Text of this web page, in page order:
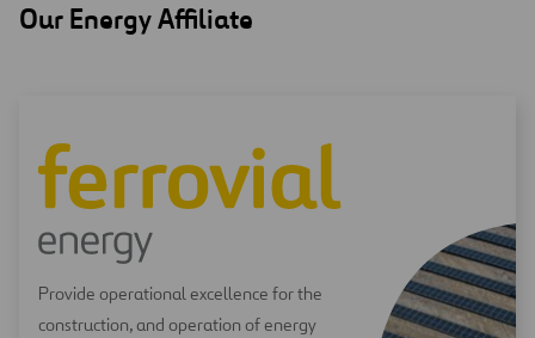
Our Energy Affiliate
Provide operational excellence for the
construction, and operation of energy